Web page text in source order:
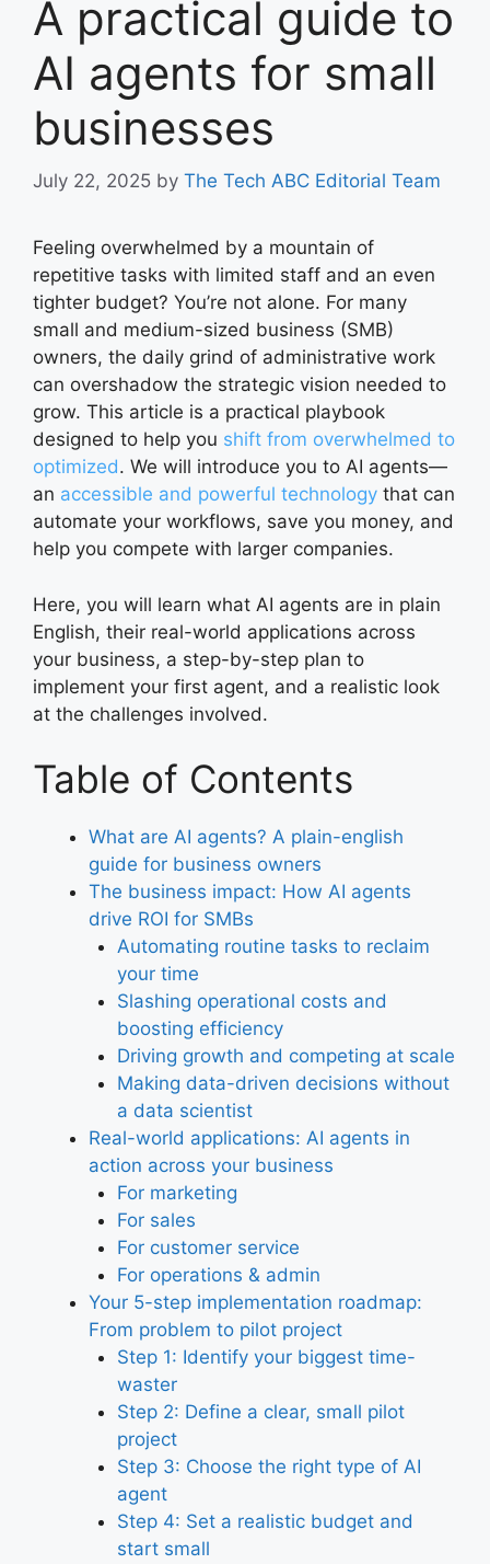
A practical guide to
AI agents for small
businesses
July 22, 2025 by The Tech ABC Editorial Team
Feeling overwhelmed by a mountain of
repetitive tasks with limited staff and an even
tighter budget? You’re not alone. For many
small and medium-sized business (SMB)
owners, the daily grind of administrative work
can overshadow the strategic vision needed to
grow. This article is a practical playbook
designed to help you shift from overwhelmed to
optimized. We will introduce you to AI agents—
an accessible and powerful technology that can
automate your workflows, save you money, and
help you compete with larger companies.
Here, you will learn what AI agents are in plain
English, their real-world applications across
your business, a step-by-step plan to
implement your first agent, and a realistic look
at the challenges involved.
Table of Contents
What are AI agents? A plain-english
guide for business owners
The business impact: How AI agents
drive ROI for SMBs
Automating routine tasks to reclaim
your time
Slashing operational costs and
boosting efficiency
Driving growth and competing at scale
Making data-driven decisions without
a data scientist
Real-world applications: AI agents in
action across your business
For marketing
For sales
For customer service
For operations & admin
Your 5-step implementation roadmap:
From problem to pilot project
Step 1: Identify your biggest time-
waster
Step 2: Define a clear, small pilot
project
Step 3: Choose the right type of AI
agent
Step 4: Set a realistic budget and
start small